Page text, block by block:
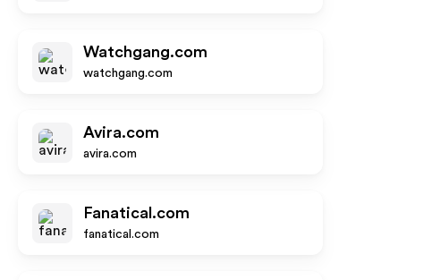
Watchgang.com
watchgang.com
Avira.com
avira.com
Fanatical.com
fanatical.com